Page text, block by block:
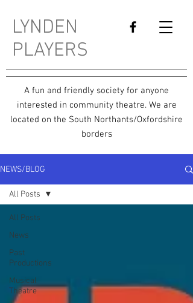
LYNDEN
PLAYERS
A fun and friendly society for anyone
interested in community theatre. We are
located on the South Northants/Oxfordshire
borders
NEWS/BLOG
All Posts
News
Past
Productions
Musical
Theatre
All Posts